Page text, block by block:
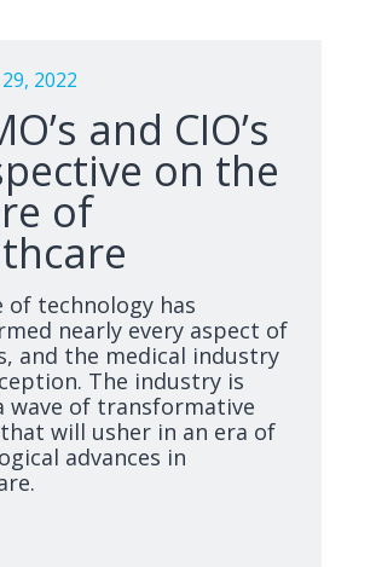
2022
and CIO’s
on the
of
of technology has
nearly every aspect of
and the medical industry
The industry is
wave of transformative
will usher in an era of
advances in